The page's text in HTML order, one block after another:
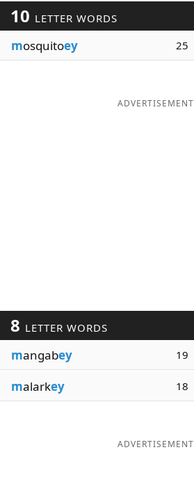
10 LETTER WORDS
mosquitoey 25
ADVERTISEMENT
8 LETTER WORDS
mangabey 19
malarkey 18
ADVERTISEMENT